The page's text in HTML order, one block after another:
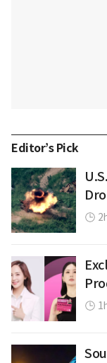
Editor’s Pick